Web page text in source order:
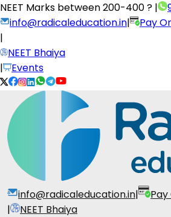
NEET Marks between200-400 ? |
info@radicaleducation.in|
Pay
|
NEET Bhaiya
|
Events
info@radicaleducation.in|
|
NEET Bhaiya